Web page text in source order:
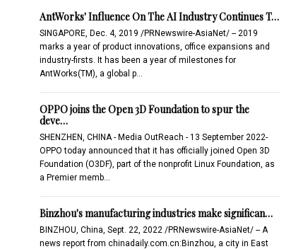
AntWorks' Influence On The AI Industry Continues T…
SINGAPORE, Dec. 4, 2019 /PRNewswire-AsiaNet/ -- 2019
marks a year of product innovations, office expansions and
industry-firsts. It has been a year of milestones for
AntWorks(TM), a global p…
OPPO joins the Open 3D Foundation to spur the
deve…
SHENZHEN, CHINA - Media OutReach - 13 September 2022-
OPPO today announced that it has officially joined Open 3D
Foundation (O3DF), part of the nonprofit Linux Foundation, as
a Premier memb…
Binzhou's manufacturing industries make significan…
BINZHOU, China, Sept. 22, 2022 /PRNewswire-AsiaNet/ -- A
news report from chinadaily.com.cn:Binzhou, a city in East